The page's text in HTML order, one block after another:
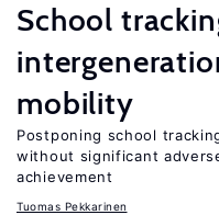
School
mobility
Postponing school
without significant
achievement
Tuomas Pekkarinen